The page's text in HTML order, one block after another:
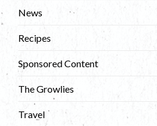
News
Recipes
Sponsored Content
The Growlies
Travel